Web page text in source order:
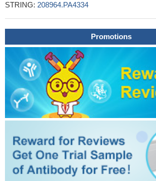
STRING: 208964.PA4334
Promotions